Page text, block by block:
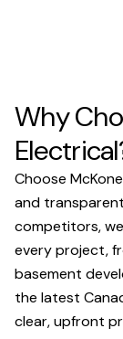
Why
Choose
and transparent
competitors,
every project,
basement
the latest
clear, upfront